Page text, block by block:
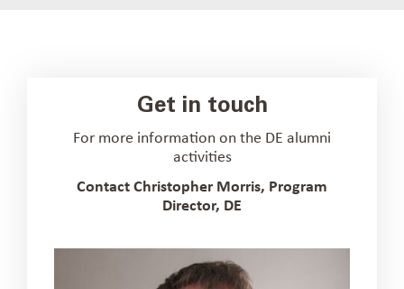
Get in touch
For more information on the DE alumni
activities
Contact Christopher Morris, Program
Director, DE